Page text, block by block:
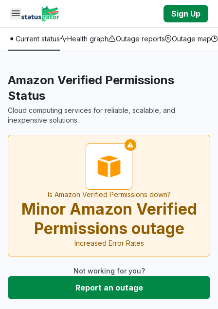
Skip to main content
Sign Up
Current status Health graph Outage reports Outage map
Amazon Verified Permissions
Status
Cloud computing services for reliable, scalable, and
inexpensive solutions.
Is Amazon Verified Permissions down?
Minor Amazon Verified
Permissions outage
Increased Error Rates
Not working for you?
Report an outage